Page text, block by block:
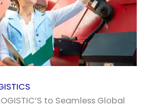
to Seamless Global